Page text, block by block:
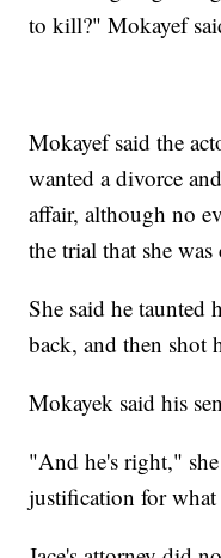
to kill?" Mokayef
Mokayef said the
wanted a divorce
affair, although no
the trial that she was
She said he taunted
back, and then shot
Mokayek said his
"And he's right,"
justification for